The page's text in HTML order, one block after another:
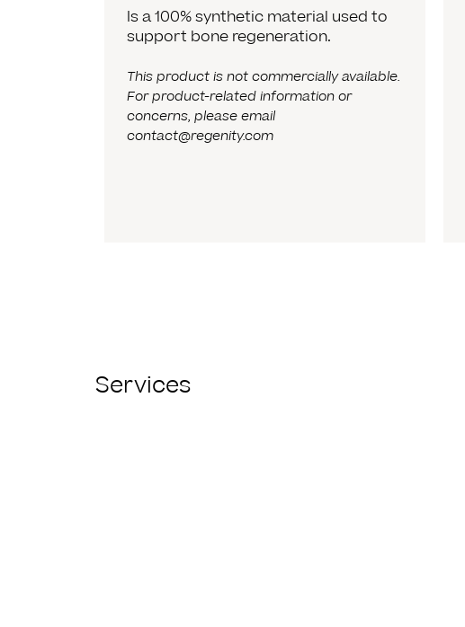
Is a 100% synthetic material used to
support bone regeneration.
This product is not commercially available.
For product-related information or
concerns, please email
contact@regenity.com
Services